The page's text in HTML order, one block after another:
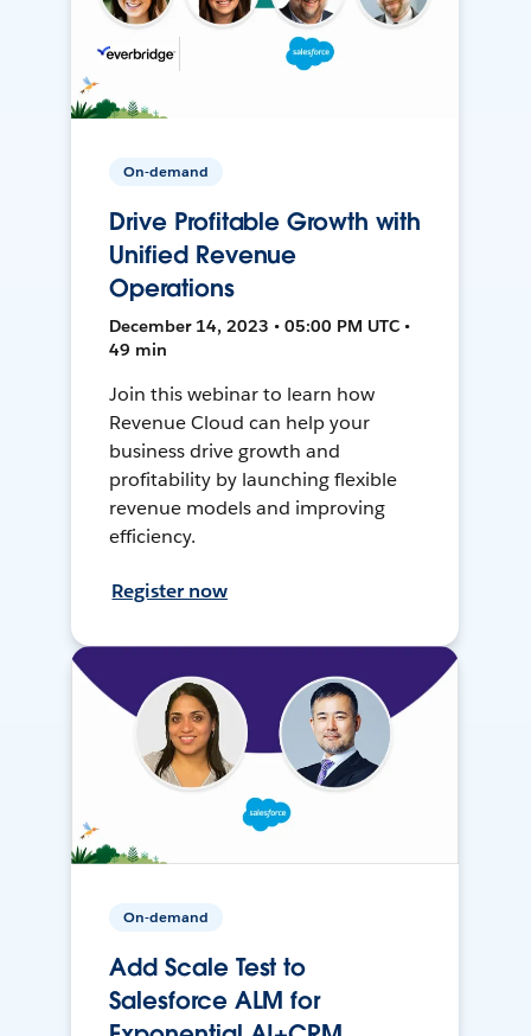
On-demand
Drive Profitable Growth with
Unified Revenue
Operations
December 14, 2023 • 05:00 PM UTC •
49 min
Join this webinar to learn how
Revenue Cloud can help your
business drive growth and
profitability by launching flexible
revenue models and improving
efficiency.
Register now
On-demand
Add Scale Test to
Salesforce ALM for